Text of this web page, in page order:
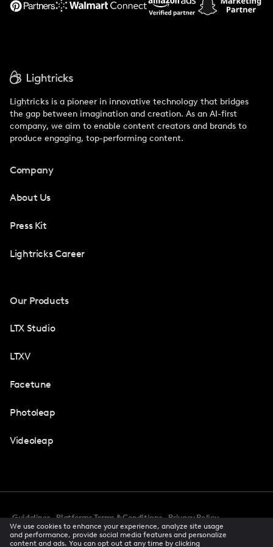
Lightricks is a pioneer in innovative technology that bridges
the gap between imagination and creation. As an AI-first
company, we aim to enable content creators and brands to
produce engaging, top-performing content.
Company
About Us
Press Kit
Lightricks Career
Our Products
LTX Studio
LTXV
Facetune
Photoleap
Videoleap
Guidelines Platforms Terms & Conditions
Privacy Policy
Accessibility
CCPA Privacy Notice Cookie Preferences
Creator Terms Of Service Trust Center
We use cookies to enhance your experience, analyze site usage
and performance, provide social media features and personalize
content and ads. You can opt out at any time by clicking